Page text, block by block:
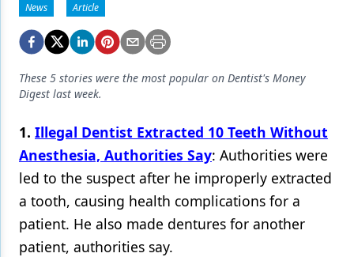
Emerging Research
Endodontics
Equipment & Supplies
Implants
Infection Control
Laser Dentistry
Materials
News Article
These 5 stories were the most popular on Dentist's Money
Digest last week.
1. Illegal Dentist Extracted 10 Teeth Without
Anesthesia, Authorities Say: Authorities were
led to the suspect after he improperly extracted
a tooth, causing health complications for a
patient. He also made dentures for another
patient, authorities say.